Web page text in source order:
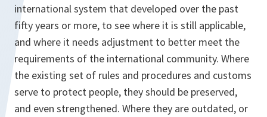
international system that developed over the past
fifty years or more, to see where it is still applicable,
and where it needs adjustment to better meet the
requirements of the international community. Where
the existing set of rules and procedures and customs
serve to protect people, they should be preserved,
and even strengthened. Where they are outdated, or